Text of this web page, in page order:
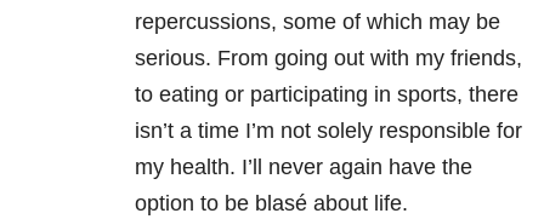
repercussions, some of which may be
serious. From going out with my friends,
to eating or participating in sports, there
isn’t a time I’m not solely responsible for
my health. I’ll never again have the
option to be blasé about life.